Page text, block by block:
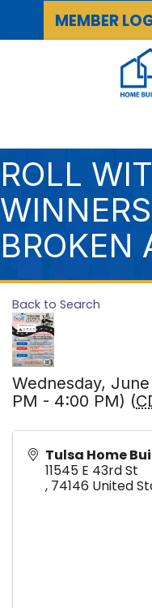
MEMBER
ROLL
BROKEN
Back to Search
Wednesday, June
PM - 4:00 PM) (
Tulsa Home
11545 E 43rd St
, 74146 United